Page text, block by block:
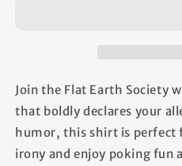
T-
Shirt
Join the Flat Earth Society
that boldly declares your
humor, this shirt is perfect
irony and enjoy poking fun